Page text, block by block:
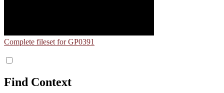
Complete fileset for GP0391
Find Context